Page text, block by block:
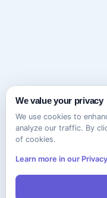
We value your privacy
We use cookies to
analyze our traffic. By
of cookies.
Learn more in our